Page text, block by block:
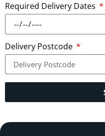
Required Delivery Dates
Delivery Postcode